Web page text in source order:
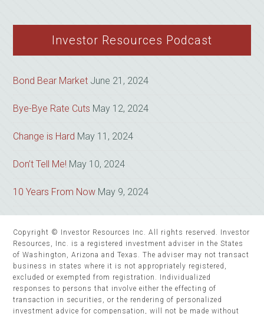
Investor Resources Podcast
Bond Bear Market June 21, 2024
Bye-Bye Rate Cuts May 12, 2024
Change is Hard May 11, 2024
Don’t Tell Me! May 10, 2024
10 Years From Now May 9, 2024
Copyright © Investor Resources Inc. All rights reserved. Investor
Resources, Inc. is a registered investment adviser in the States
of Washington, Arizona and Texas. The adviser may not transact
business in states where it is not appropriately registered,
excluded or exempted from registration. Individualized
responses to persons that involve either the effecting of
transaction in securities, or the rendering of personalized
investment advice for compensation, will not be made without